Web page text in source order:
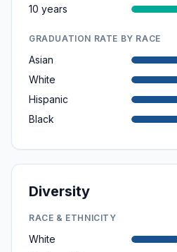
10 years
GRADUATION RATE BY RACE
Asian
White
Hispanic
Black
Diversity
RACE & ETHNICITY
White